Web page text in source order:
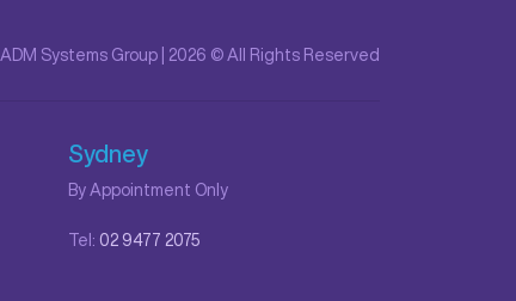
ADM Systems Group | 2026 © All Rights Reserved
Sydney
By Appointment Only
Tel: 02 9477 2075